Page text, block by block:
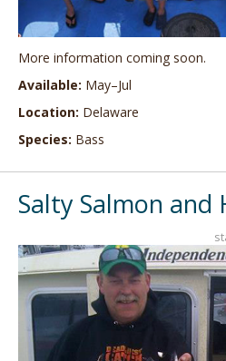
More information coming soon.
Available: May–Jul
Location: Delaware
Species: Bass
Salty Salmon and